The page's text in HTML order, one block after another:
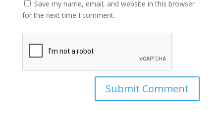
Save my name, email, and website in this browser
for the next time I comment.